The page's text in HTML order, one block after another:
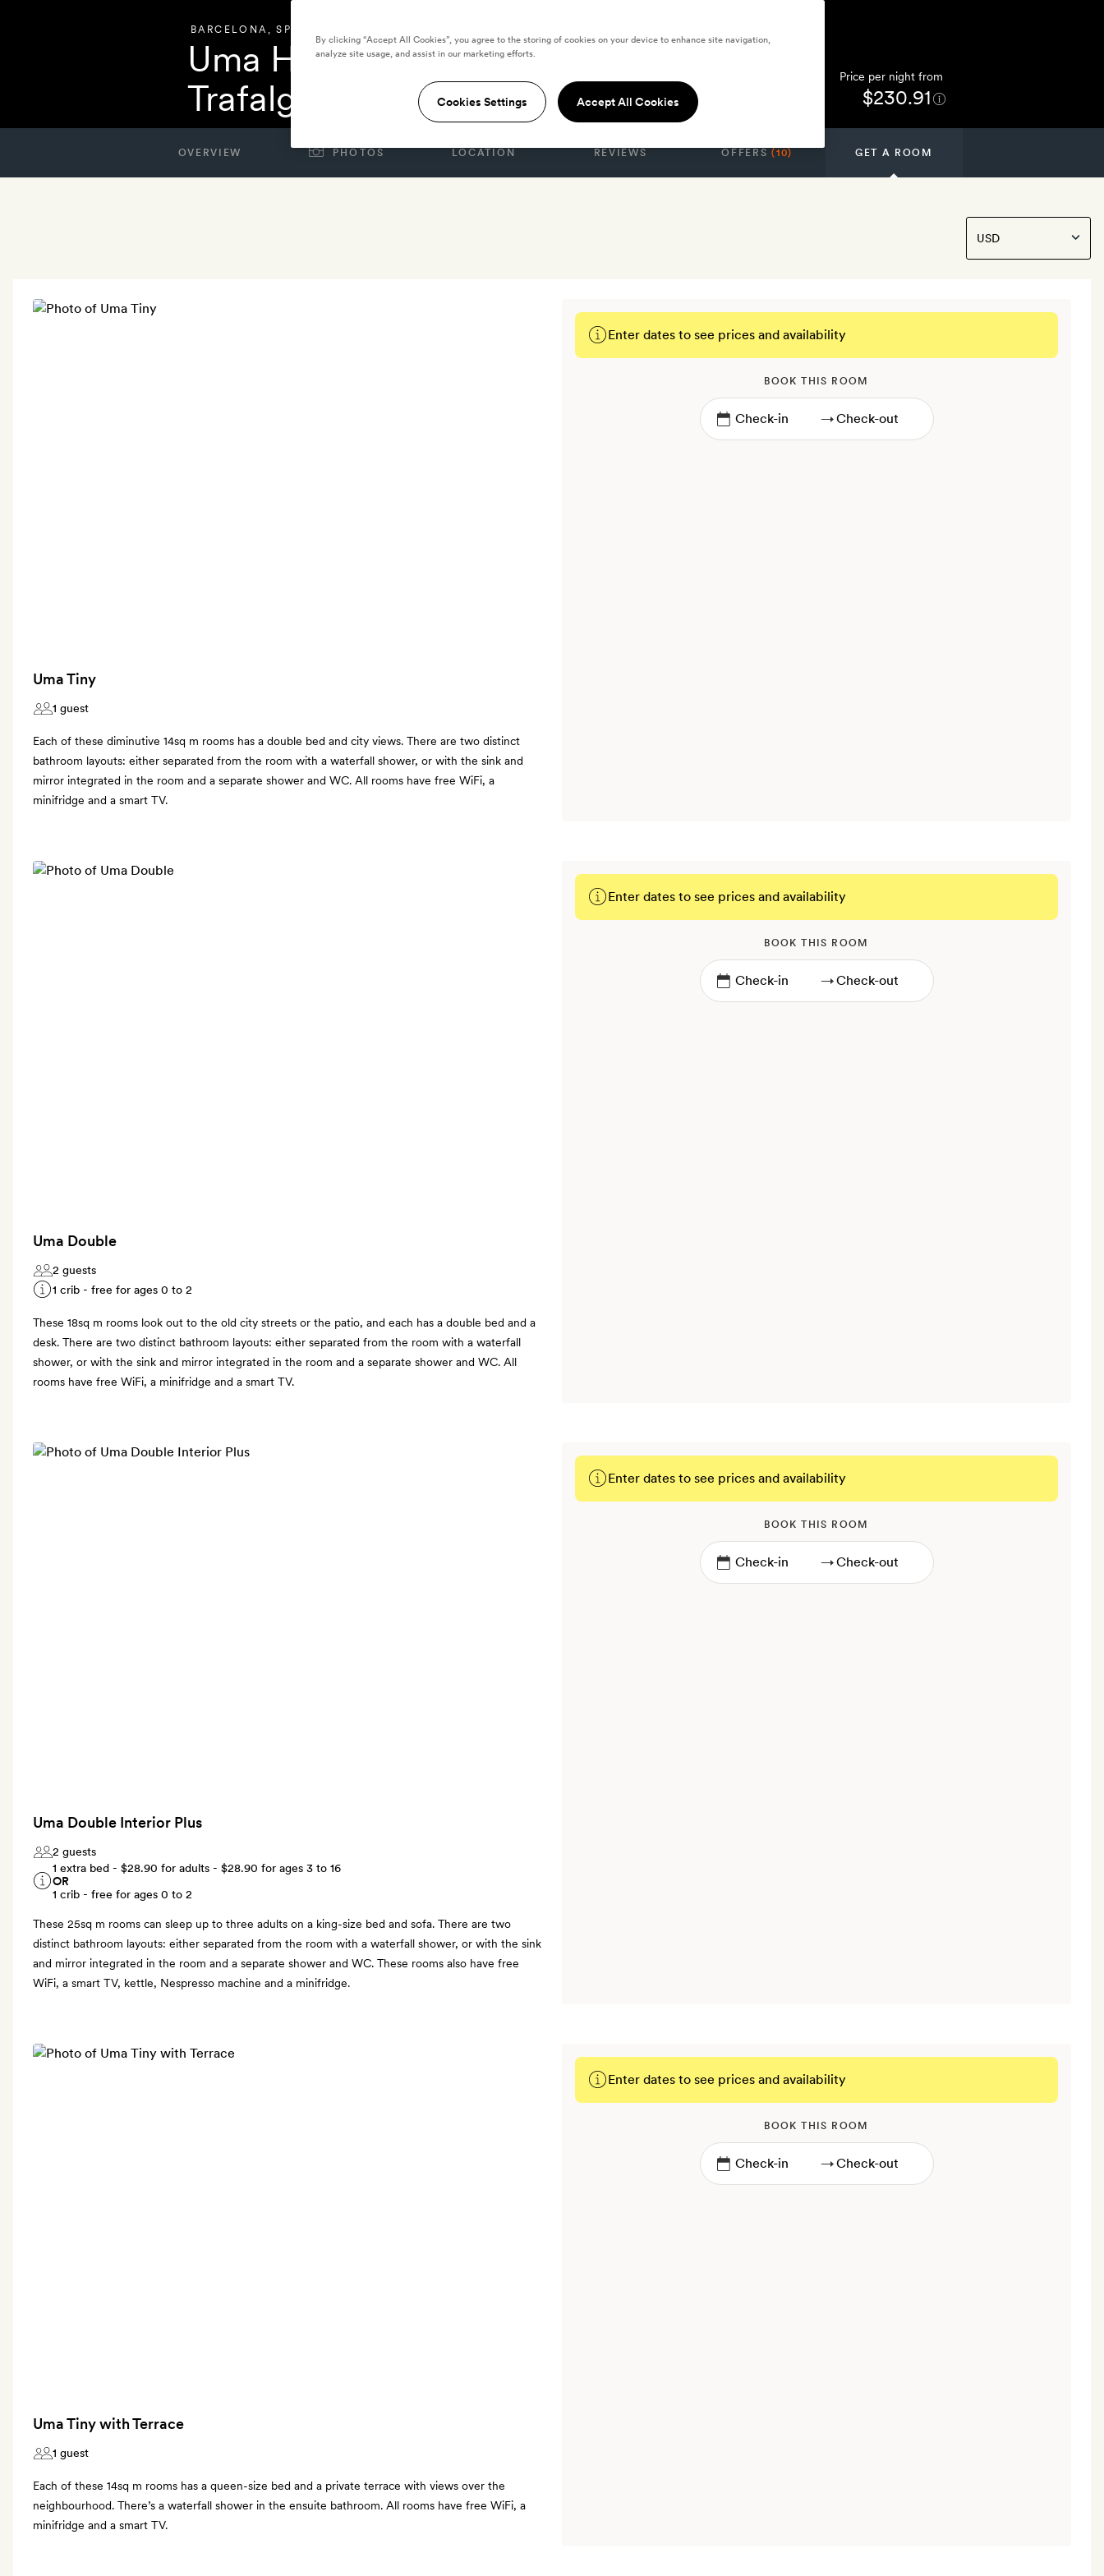
BARCELONA ,SPAIN
Uma House by Yurbban
Trafalgar
Price per night from
$230.91
OVERVIEW PHOTOS LOCATION REVIEWS OFFERS(10) GET A ROOM
Uma Tiny
1 guest
Each of these diminutive 14sq m rooms has a double bed and city views. There are two distinct
bathroom layouts: either separated from the room with a waterfall shower, or with the sink and
mirror integrated in the room and a separate shower and WC. All rooms have free WiFi, a
minifridge and a smart TV.
Enter dates to see prices and availability
BOOK THIS ROOM
→
Uma Double
2 guests
1 crib - free for ages 0 to 2
These 18sq m rooms look out to the old city streets or the patio, and each has a double bed and a
desk. There are two distinct bathroom layouts: either separated from the room with a waterfall
shower, or with the sink and mirror integrated in the room and a separate shower and WC. All
rooms have free WiFi, a minifridge and a smart TV.
Enter dates to see prices and availability
BOOK THIS ROOM
→
Uma Double Interior Plus
2 guests
1 extra bed - $28.90 for adults - $28.90 for ages 3 to 16
OR
1 crib - free for ages 0 to 2
These 25sq m rooms can sleep up to three adults on a king-size bed and sofa. There are two
distinct bathroom layouts: either separated from the room with a waterfall shower, or with the sink
and mirror integrated in the room and a separate shower and WC. These rooms also have free
WiFi, a smart TV, kettle, Nespresso machine and a minifridge.
Enter dates to see prices and availability
BOOK THIS ROOM
→
Uma Tiny with Terrace
1 guest
Each of these 14sq m rooms has a queen-size bed and a private terrace with views over the
neighbourhood. There’s a waterfall shower in the ensuite bathroom. All rooms have free WiFi, a
minifridge and a smart TV.
Enter dates to see prices and availability
BOOK THIS ROOM
→
By clicking “Accept All Cookies”, you agree to the storing of cookies on your device to enhance site navigation,
analyze site usage, and assist in our marketing efforts.
Cookies Settings Accept All Cookies